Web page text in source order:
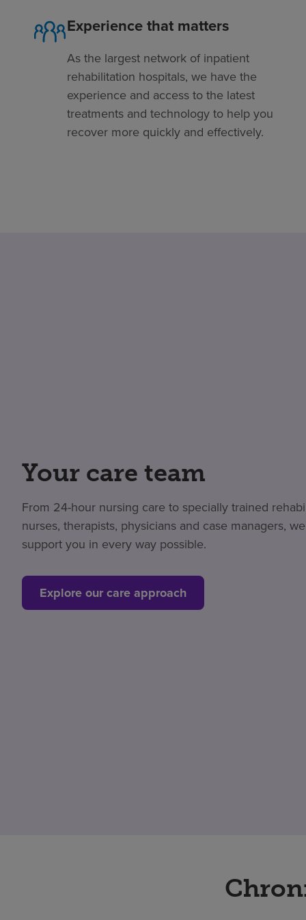
Experience that matters
As the largest network of inpatient
rehabilitation hospitals, we have the
experience and access to the latest
treatments and technology to help you
recover more quickly and effectively.
Your care team
From 24-hour nursing care to specially trained
nurses, therapists, physicians and case managers,
support you in every way possible.
Explore our care approach